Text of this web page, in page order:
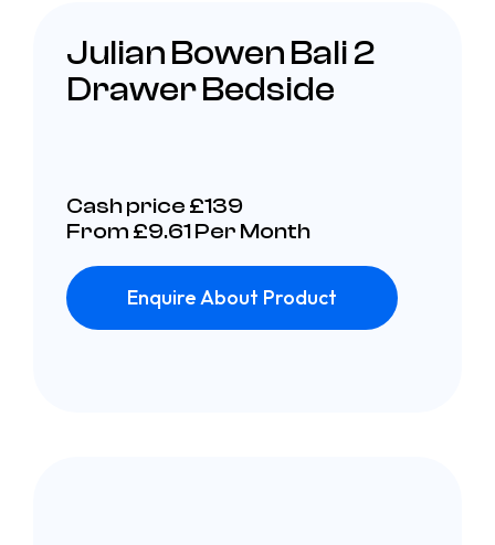
Julian Bowen Bali 2
Drawer Bedside
Cash price £139
From £9.61 Per Month
Enquire About Product